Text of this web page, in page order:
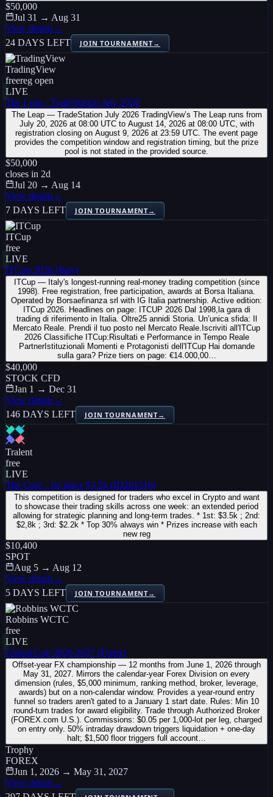
$50,000
Jul 31 → Aug 31
View details→
24 DAYS LEFT
JOIN TOURNAMENT→
TradingView
freereg open
LIVE
The Leap - TradeStation July 2026
The Leap — TradeStation July 2026 TradingView’s The Leap runs from
July 20, 2026 at 08:00 UTC to August 14, 2026 at 08:00 UTC, with
registration closing on August 9, 2026 at 23:59 UTC. The event page
provides the competition window and registration timing, but the prize
pool is not stated in the provided source.
$50,000
closes in 2d
Jul 20 → Aug 14
View details→
7 DAYS LEFT
JOIN TOURNAMENT→
ITCup
free
LIVE
ITCup 2026 (Italy)
ITCup — Italy's longest-running real-money trading competition (since
1998). Free registration, free participation, awards at Borsa Italiana.
Operated by Borsaefinanza srl with IG Italia partnership. Active edition:
ITCup 2026. Headlines on page: ITCUP 2026 Dal 1998,la gara di
trading di riferimento in Italia. Oltre25 annidi Storia. Un’unica sfida: Il
Mercato Reale. Prendi il tuo posto nel Mercato Reale.Iscriviti all'ITCup
2026 Classifiche ITCup:Risultati e Performance in Tempo Reale
PartnerIstituzionali Momenti e Protagonisti dell'ITCup Hai domande
sulla gara? Prize tiers on page: €14.000,00…
$40,000
STOCK CFD
Jan 1 → Dec 31
View details→
146 DAYS LEFT
JOIN TOURNAMENT→
Tralent
free
LIVE
The Core - 1st place $3.5k (ID261516)
This competition is designed for traders who excel in Crypto and want
to showcase their trading skills across one week: an extended period
allowing for strategic planning and long-term trades. * 1st: $3.5k ; 2nd:
$2,8k ; 3rd: $2.2k * Top 30% always win * Prizes increase with each
new reg
$10,400
SPOT
Aug 5 → Aug 12
View details→
5 DAYS LEFT
JOIN TOURNAMENT→
Robbins WCTC
free
LIVE
Global Cup 2026-2027 (Forex)
Offset-year FX championship — 12 months from June 1, 2026 through
May 31, 2027. Mirrors the calendar-year Forex Division on every
dimension (rules, $5,000 minimum, ranking method, broker, leverage,
awards) but on a non-calendar window. Provides a year-round entry
funnel so traders aren't gated to a January 1 start date. Rules: Min 10
round-turn trades for award eligibility. Trade through Authorized Broker
(FOREX.com U.S.). Commissions: $0.05 per 1,000-lot per leg, charged
on entry only. 50% intraday drawdown triggers liquidation + one-day
halt; $1,500 floor triggers full account…
Trophy
FOREX
Jun 1, 2026 → May 31, 2027
View details→